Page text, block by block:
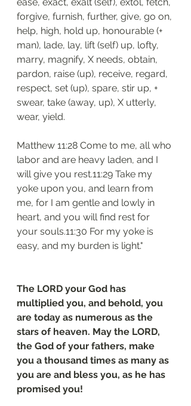
forgive, furnish, further, give, go on,
help, high, hold up, honourable (+
man), lade, lay, lift (self) up, lofty,
marry, magnify, X needs, obtain,
pardon, raise (up), receive, regard,
respect, set (up), spare, stir up, +
swear, take (away, up), X utterly,
wear, yield.
Matthew 11:28 Come to me, all who
labor and are heavy laden, and I
will give you rest.11:29 Take my
yoke upon you, and learn from
me, for I am gentle and lowly in
heart, and you will find rest for
your souls.11:30 For my yoke is
easy, and my burden is light."
The LORD your God has
multiplied you, and behold, you
are today as numerous as the
stars of heaven. May the LORD,
the God of your fathers, make
you a thousand times as many as
you are and bless you, as he has
promised you!